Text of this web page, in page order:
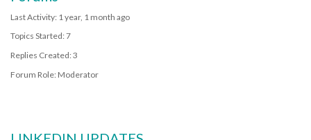
Last Activity: 1 year, 1 month ago
Topics Started: 7
Replies Created: 3
Forum Role: Moderator